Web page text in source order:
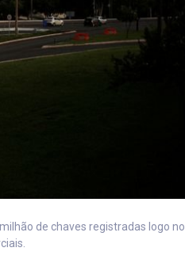
de chaves registradas logo